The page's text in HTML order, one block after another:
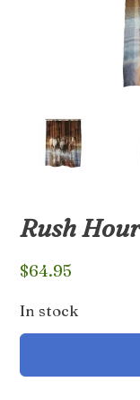
Rush
$64.95
In stock
Rush